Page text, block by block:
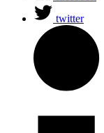
twitter